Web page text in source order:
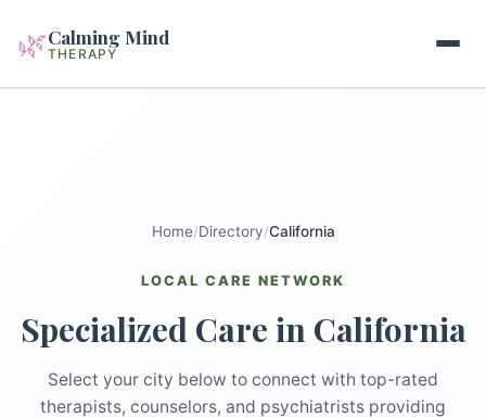
🌿Calming Mind
THERAPY
Guided Imagery & PMR
Racing Thoughts & Anxiety
About Us
Contact
Home/Directory/California
LOCAL CARE NETWORK
Specialized Care in California
Select your city below to connect with top-rated
therapists, counselors, and psychiatrists providing